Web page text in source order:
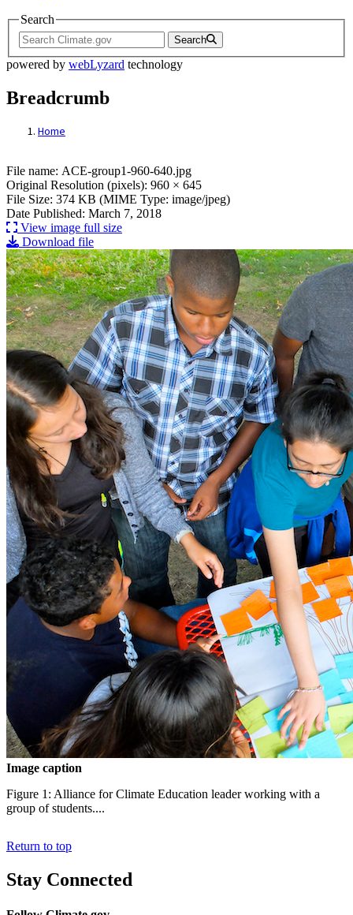
Search
Search
powered by webLyzard technology
Breadcrumb
Home
File: ACE-group1-960-640.jpg
File name: ACE-group1-960-640.jpg
Original Resolution (pixels): 960 × 645
File Size: 374 KB (MIME Type: image/jpeg)
Date Published: March 7, 2018
View image full size
Download file
Image caption
Figure 1: Alliance for Climate Education leader working with a
group of students....
Return to top
Stay Connected